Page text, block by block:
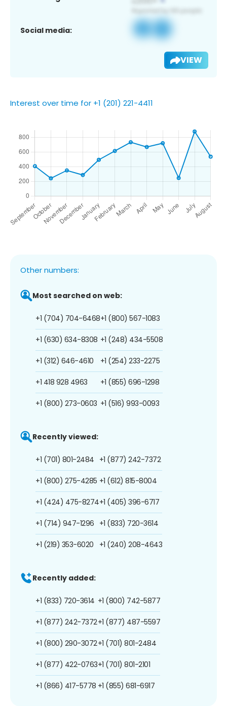
Social media:
VIEW
Interest over time for +1 (201) 221-4411
Other numbers:
Most searched on web:
+1 (704) 704-6468
+1 (630) 634-8308
+1 (312) 646-4610
+1 418 928 4963
+1 (800) 273-0603
+1 (800) 567-1083
+1 (248) 434-5508
+1 (254) 233-2275
+1 (855) 696-1298
+1 (516) 993-0093
Recently viewed:
+1 (701) 801-2484
+1 (800) 275-4285
+1 (424) 475-8274
+1 (714) 947-1296
+1 (219) 353-6020
+1 (877) 242-7372
+1 (612) 815-8004
+1 (405) 396-6717
+1 (833) 720-3614
+1 (240) 208-4643
Recently added:
+1 (833) 720-3614
+1 (877) 242-7372
+1 (800) 290-3072
+1 (877) 422-0763
+1 (866) 417-5778
+1 (800) 742-5877
+1 (877) 487-5597
+1 (701) 801-2484
+1 (701) 801-2101
+1 (855) 681-6917